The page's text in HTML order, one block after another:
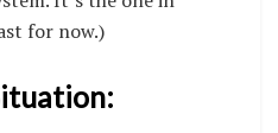
for now.)